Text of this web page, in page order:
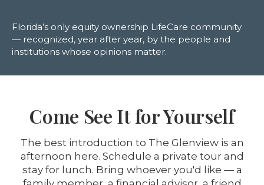
Florida’s only equity ownership LifeCare community
— recognized, year after year, by the people and
institutions whose opinions matter.
Come See It for Yourself
The best introduction to The Glenview is an
afternoon here. Schedule a private tour and
stay for lunch. Bring whoever you'd like — a